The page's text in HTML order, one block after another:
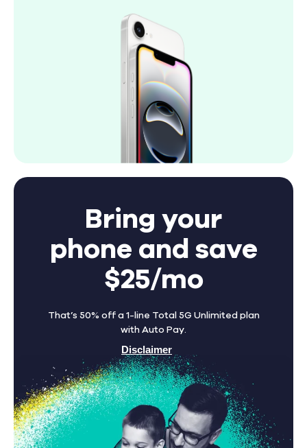
Bring your
phone and save
$25/mo
That’s 50% off a 1-line Total 5G Unlimited plan
with Auto Pay.
Disclaimer
Find A Store